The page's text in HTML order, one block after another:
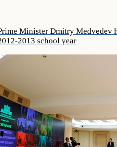
Minister Dmitry Medvedev
2013 school year